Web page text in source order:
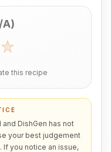
A)
this recipe
DishGen has not
your best judgement
you notice an issue,